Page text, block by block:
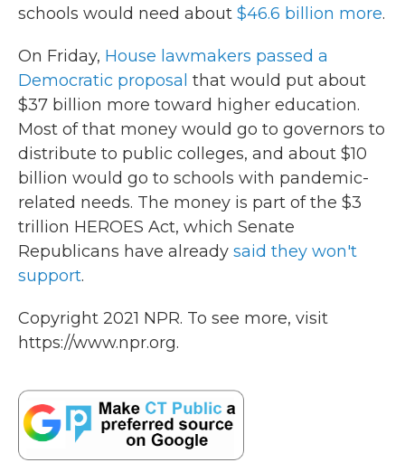
schools would need about $46.6 billion more.
On Friday, House lawmakers passed a
Democratic proposal that would put about
$37 billion more toward higher education.
Most of that money would go to governors to
distribute to public colleges, and about $10
billion would go to schools with pandemic-
related needs. The money is part of the $3
trillion HEROES Act, which Senate
Republicans have already said they won't
support.
Copyright 2021 NPR. To see more, visit
https://www.npr.org.